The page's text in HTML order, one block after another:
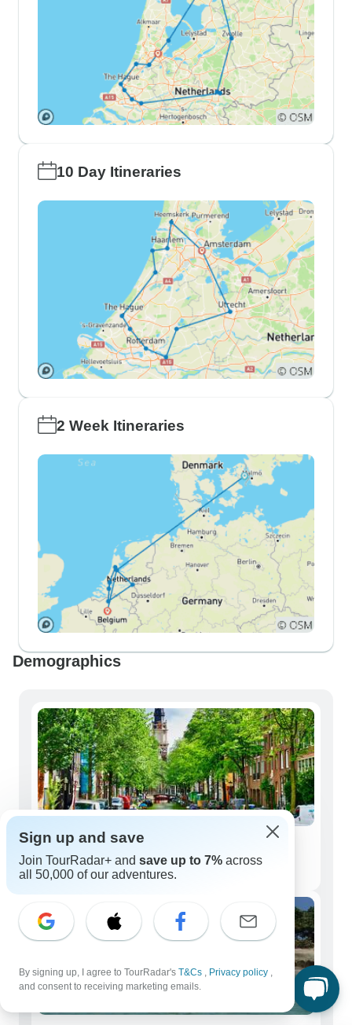
10 Day Itineraries
2 Week Itineraries
Demographics
Solo Travelers
82 tours
Sign up and save
Join TourRadar+ and save up to 7% across
all 50,000 of our adventures.
By signing up, I agree to TourRadar's T&Cs , Privacy policy ,
and consent to receiving marketing emails.